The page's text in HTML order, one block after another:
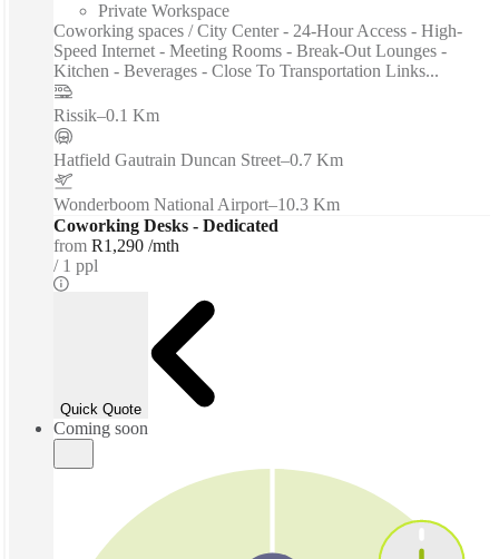
Private Workspace
Coworking spaces / City Center - 24-Hour Access - High-
Speed Internet - Meeting Rooms - Break-Out Lounges -
Kitchen - Beverages - Close To Transportation Links...
Rissik–0.1 Km
Hatfield Gautrain Duncan Street–0.7 Km
Wonderboom National Airport–10.3 Km
Coworking Desks - Dedicated
from R1,290 /mth
1 ppl
Quick Quote
Coming soon